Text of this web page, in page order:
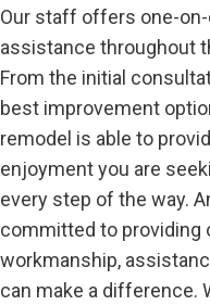
Our staff offers one-
assistance throughout
From the initial
best improvement
remodel is able to
enjoyment you are
every step of the way.
committed to providing
workmanship,
can make a difference.